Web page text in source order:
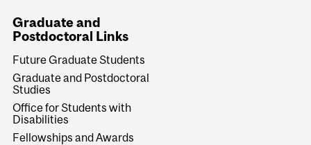
Graduate and
Postdoctoral Links
Future Graduate Students
Graduate and Postdoctoral
Studies
Office for Students with
Disabilities
Fellowships and Awards